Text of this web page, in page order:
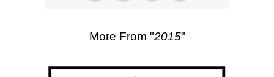
More From "2015"